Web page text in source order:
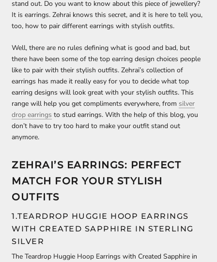
stand out. Do you want to know about this piece of jewellery?
It is earrings. Zehrai knows this secret, and it is here to tell you,
too, how to pair different earrings with stylish outfits.
Well, there are no rules defining what is good and bad, but
there have been some of the top earring design choices people
like to pair with their stylish outfits. Zehrai’s collection of
earrings has made it really easy for you to decide what top
earring designs will look great with your stylish outfits. This
range will help you get compliments everywhere, from silver
drop earrings to stud earrings. With the help of this blog, you
don’t have to try too hard to make your outfit stand out
anymore.
ZEHRAI’S EARRINGS: PERFECT
MATCH FOR YOUR STYLISH
OUTFITS
1.TEARDROP HUGGIE HOOP EARRINGS
WITH CREATED SAPPHIRE IN STERLING
SILVER
The Teardrop Huggie Hoop Earrings with Created Sapphire in